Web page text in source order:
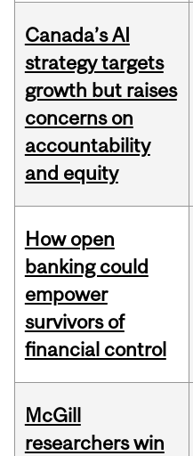
Canada’s AI
strategy targets
growth but raises
concerns on
accountability
and equity
How open
banking could
empower
survivors of
financial control
McGill
researchers win